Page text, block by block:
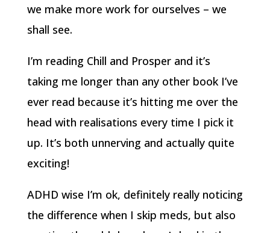
we make more work for ourselves – we
shall see.
I’m reading Chill and Prosper and it’s
taking me longer than any other book I’ve
ever read because it’s hitting me over the
head with realisations every time I pick it
up. It’s both unnerving and actually quite
exciting!
ADHD wise I’m ok, definitely really noticing
the difference when I skip meds, but also